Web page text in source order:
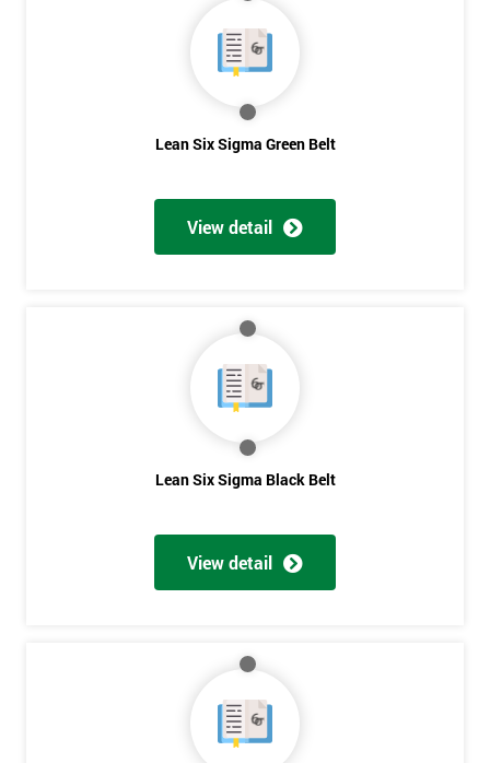
Lean Six Sigma Green Belt
View detail
Lean Six Sigma Black Belt
View detail